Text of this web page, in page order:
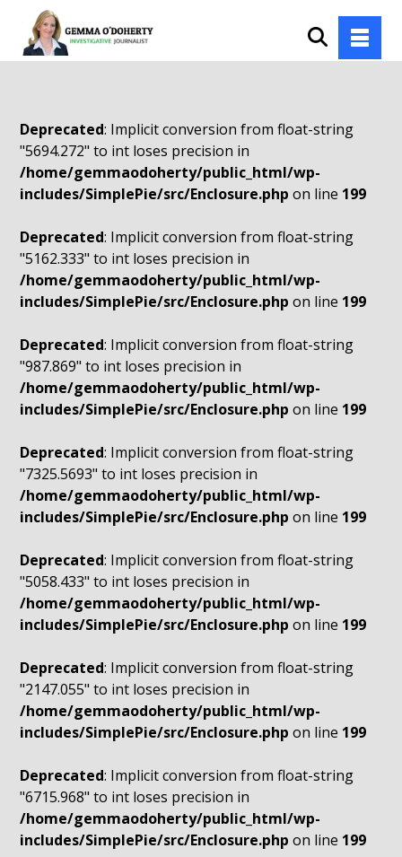
Deprecated: Implicit conversion from float-string
"5694.272" to int loses precision in
/home/gemmaodoherty/public_html/wp-
includes/SimplePie/src/Enclosure.php on line 199
Deprecated: Implicit conversion from float-string
"5162.333" to int loses precision in
/home/gemmaodoherty/public_html/wp-
includes/SimplePie/src/Enclosure.php on line 199
Deprecated: Implicit conversion from float-string
"987.869" to int loses precision in
/home/gemmaodoherty/public_html/wp-
includes/SimplePie/src/Enclosure.php on line 199
Deprecated: Implicit conversion from float-string
"7325.5693" to int loses precision in
/home/gemmaodoherty/public_html/wp-
includes/SimplePie/src/Enclosure.php on line 199
Deprecated: Implicit conversion from float-string
"5058.433" to int loses precision in
/home/gemmaodoherty/public_html/wp-
includes/SimplePie/src/Enclosure.php on line 199
Deprecated: Implicit conversion from float-string
"2147.055" to int loses precision in
/home/gemmaodoherty/public_html/wp-
includes/SimplePie/src/Enclosure.php on line 199
Deprecated: Implicit conversion from float-string
"6715.968" to int loses precision in
/home/gemmaodoherty/public_html/wp-
includes/SimplePie/src/Enclosure.php on line 199